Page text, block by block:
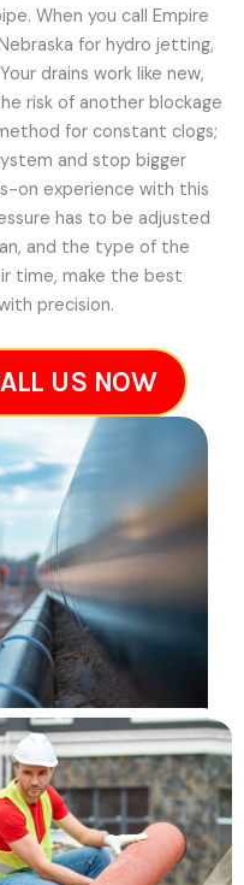
When you call Empire
for hydro jetting,
drains work like new,
risk of another blockage
for constant clogs;
and stop bigger
on experience with this
has to be adjusted
and the type of the
time, make the best
precision.
US NOW